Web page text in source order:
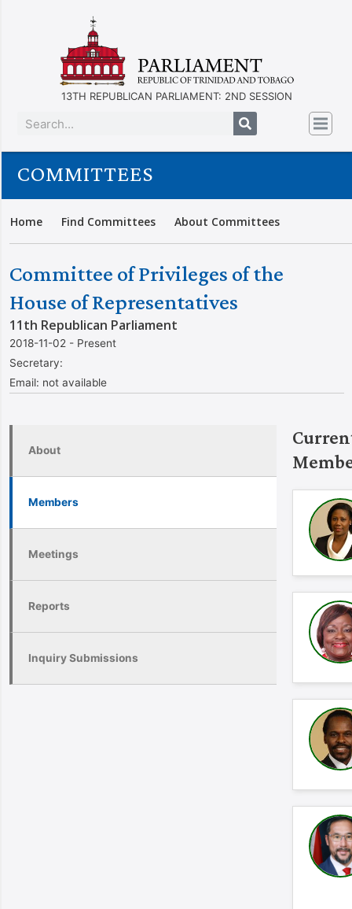
13TH REPUBLICAN PARLIAMENT: 2ND SESSION
COMMITTEES
Home Find Committees About Committees
Committee of Privileges of the
House of Representatives
11th Republican Parliament
2018-11-02 - Present
Secretary:
Email: not available
About
Members
Meetings
Reports
Inquiry Submissions